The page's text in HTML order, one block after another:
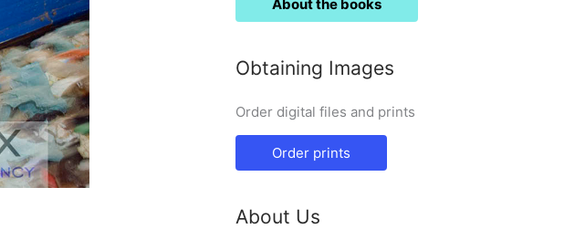
About the books
Obtaining Images
Order digital files and prints
Order prints
About Us